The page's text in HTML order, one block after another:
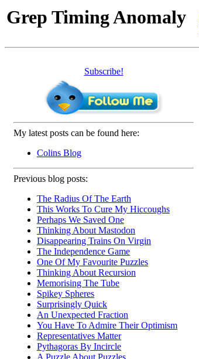
Grep Timing Anomaly
Subscribe!
My latest posts can be found here:
Colins Blog
Previous blog posts:
The Radius Of The Earth
This Works To Cure My Hiccoughs
Perhaps We Saved One
Thinking About Mastodon
Disappearing Trains On Virgin
The Independence Game
One Of My Favourite Puzzles
Thinking About Recursion
Memorising The Tube
Spikey Spheres
Surprisingly Quick
An Unexpected Fraction
You Have To Admire Their Optimism
Representatives Matter
Pythagoras By Incircle
A Puzzle About Puzzles